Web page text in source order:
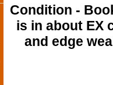
Condition -
is in about EX
and edge